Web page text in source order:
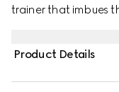
trainer that imbues
Product Details